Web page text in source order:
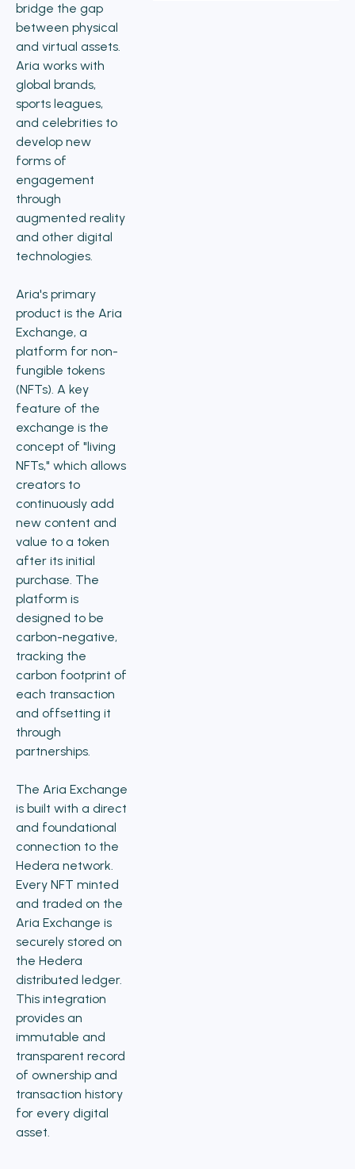
bridge the gap
between physical
and virtual assets.
Aria works with
global brands,
sports leagues,
and celebrities to
develop new
forms of
engagement
through
augmented reality
and other digital
technologies.
Aria's primary
product is the Aria
Exchange, a
platform for non-
fungible tokens
(NFTs). A key
feature of the
exchange is the
concept of "living
NFTs," which allows
creators to
continuously add
new content and
value to a token
after its initial
purchase. The
platform is
designed to be
carbon-negative,
tracking the
carbon footprint of
each transaction
and offsetting it
through
partnerships.
The Aria Exchange
is built with a direct
and foundational
connection to the
Hedera network.
Every NFT minted
and traded on the
Aria Exchange is
securely stored on
the Hedera
distributed ledger.
This integration
provides an
immutable and
transparent record
of ownership and
transaction history
for every digital
asset.